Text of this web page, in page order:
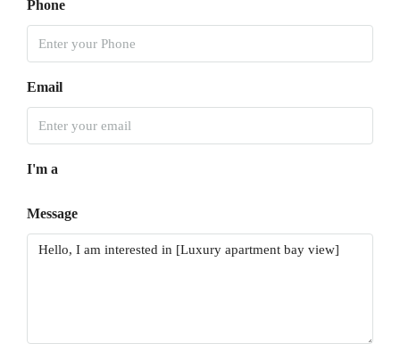
Phone
Email
I'm a
Message